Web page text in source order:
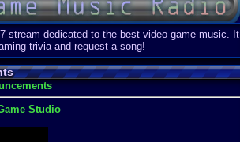
7 stream dedicated to the best video game music. It
trivia and request a song!
Studio